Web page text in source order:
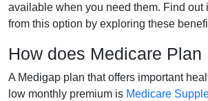
available when you need them. Find out
from this option by exploring these
How does Medicare Plan
A Medigap plan that offers important
low monthly premium is Medicare